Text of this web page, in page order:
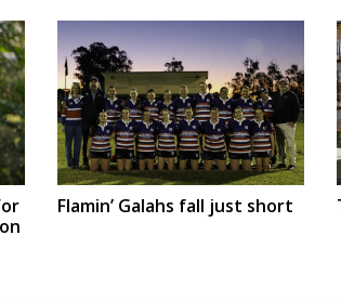
Flamin’ Galahs fall just short